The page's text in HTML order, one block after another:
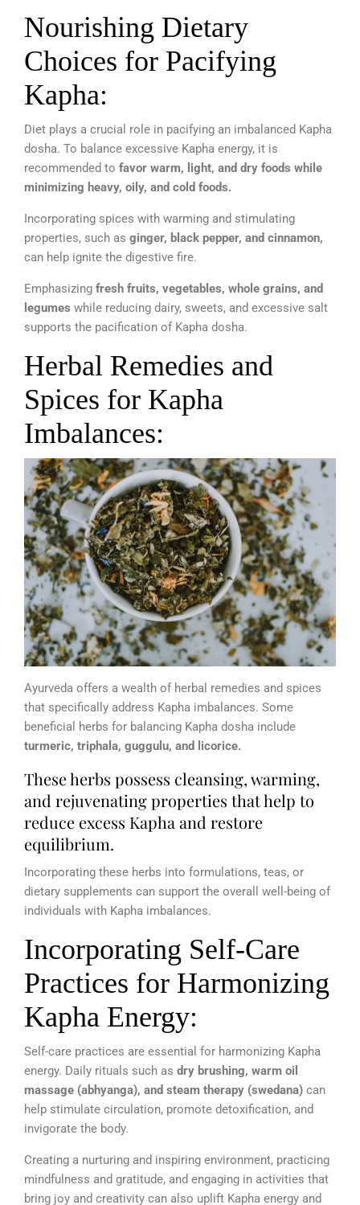
Nourishing Dietary
Choices for Pacifying
Kapha:
Diet plays a crucial role in pacifying an imbalanced Kapha
dosha. To balance excessive Kapha energy, it is
recommended to favor warm, light, and dry foods while
minimizing heavy, oily, and cold foods.
Incorporating spices with warming and stimulating
properties, such as ginger, black pepper, and cinnamon,
can help ignite the digestive fire.
Emphasizing fresh fruits, vegetables, whole grains, and
legumes while reducing dairy, sweets, and excessive salt
supports the pacification of Kapha dosha.
Herbal Remedies and
Spices for Kapha
Imbalances:
Ayurveda offers a wealth of herbal remedies and spices
that specifically address Kapha imbalances. Some
beneficial herbs for balancing Kapha dosha include
turmeric, triphala, guggulu, and licorice.
These herbs possess cleansing, warming,
and rejuvenating properties that help to
reduce excess Kapha and restore
equilibrium.
Incorporating these herbs into formulations, teas, or
dietary supplements can support the overall well-being of
individuals with Kapha imbalances.
Incorporating Self-Care
Practices for Harmonizing
Kapha Energy:
Self-care practices are essential for harmonizing Kapha
energy. Daily rituals such as dry brushing, warm oil
massage (abhyanga), and steam therapy (swedana) can
help stimulate circulation, promote detoxification, and
invigorate the body.
Creating a nurturing and inspiring environment, practicing
mindfulness and gratitude, and engaging in activities that
bring joy and creativity can also uplift Kapha energy and